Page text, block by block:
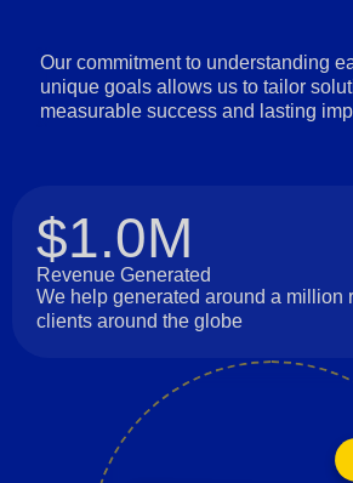
Our commitment to understanding
unique goals allows us to tailor
measurable success and lasting
$1.0M
Revenue Generated
We help generated around a million
clients around the globe